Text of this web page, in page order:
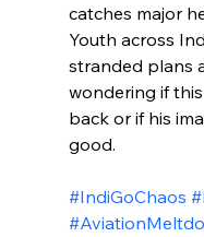
catches major
Youth across
stranded plans
wondering if
back or if his
good.
#IndiGoChaos